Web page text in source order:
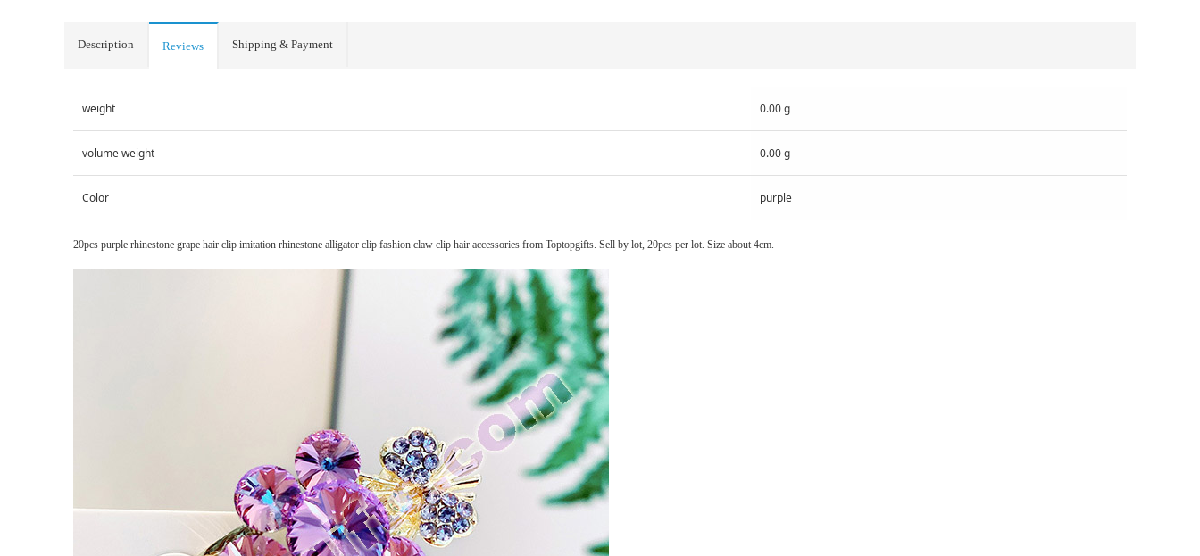
Description Reviews Shipping & Payment
weight 0.00 g
volume weight 0.00 g
Color purple
20pcs purple rhinestone grape hair clip imitation rhinestone alligator clip fashion claw clip hair accessories from Toptopgifts. Sell by lot, 20pcs per lot. Size about 4cm.